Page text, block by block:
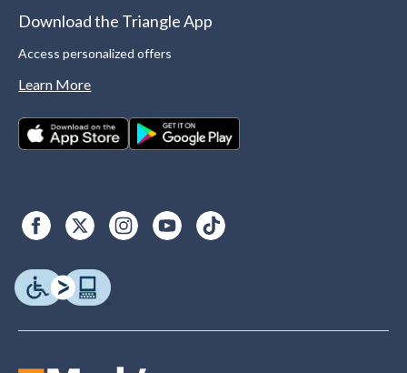
Download the Triangle App
Access personalized offers
Learn More